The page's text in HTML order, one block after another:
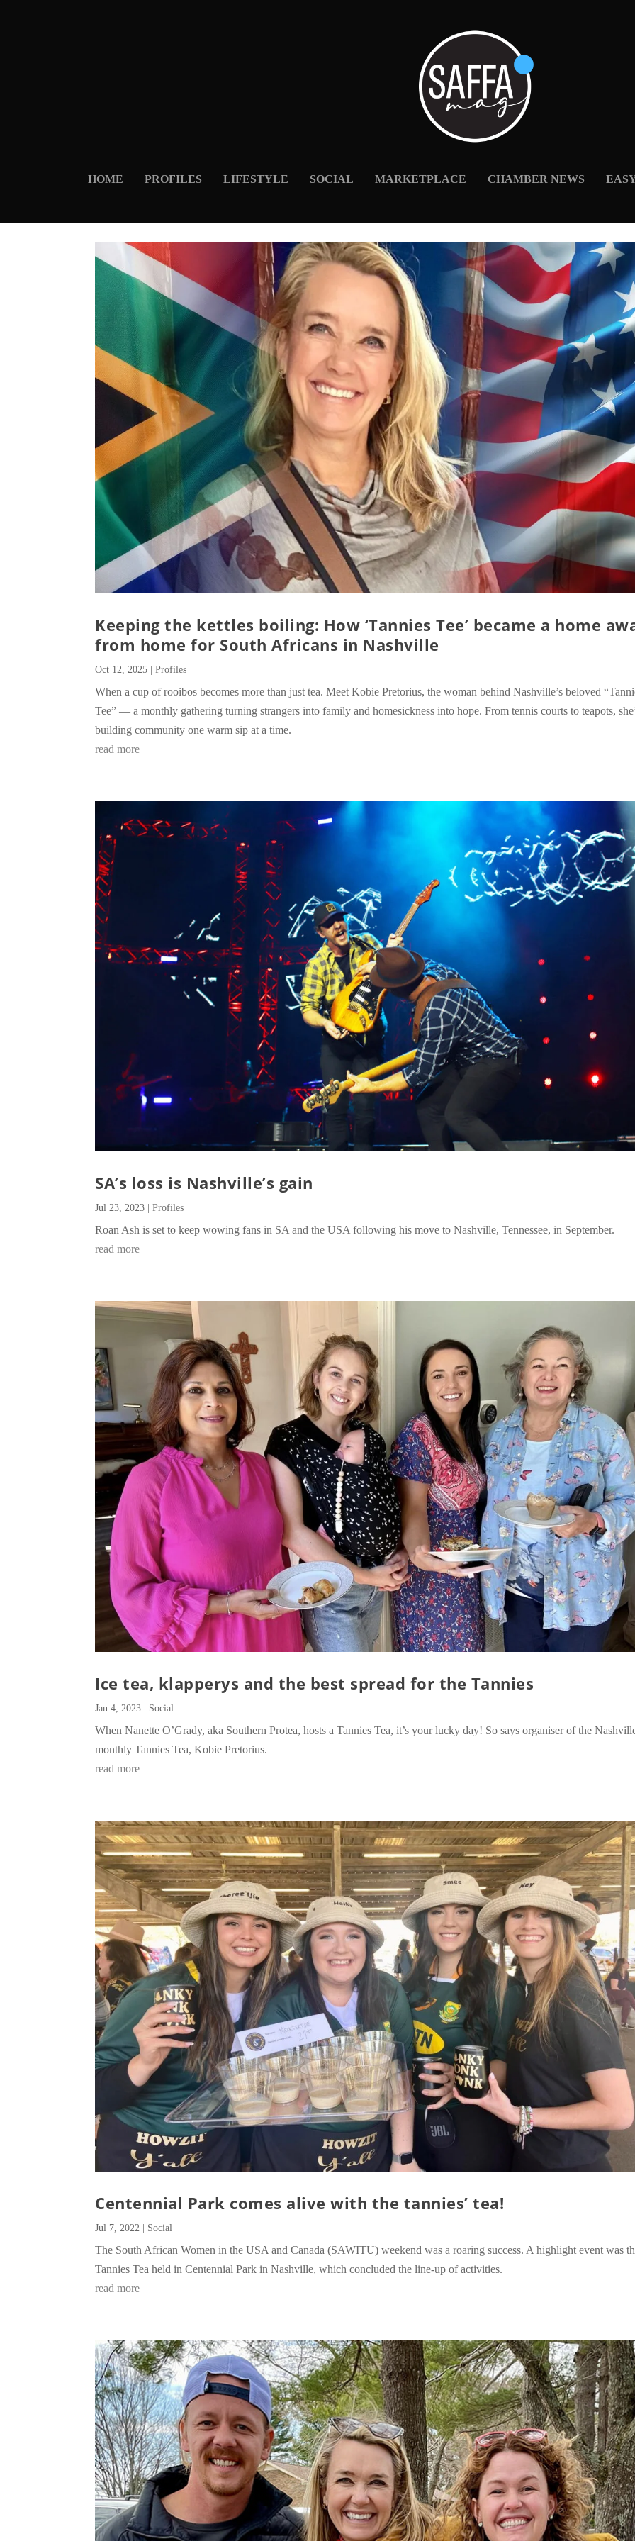
HOME PROFILES LIFESTYLE SOCIAL MARKETPLACE CHAMBER NEWS
Keeping the kettles boiling: How ‘Tannies Tee’ became a home
from home for South Africans in Nashville
Oct 12, 2025 |Profiles
When a cup of rooibos becomes more than just tea. Meet Kobie Pretorius, the woman behind Nashville’s beloved
Tee” — a monthly gathering turning strangers into family and homesickness into hope. From tennis courts to teapots,
building community one warm sip at a time.
read more
SA’s loss is Nashville’s gain
Jul 23, 2023 |Profiles
Roan Ash is set to keep wowing fans in SA and the USA following his move to Nashville, Tennessee, in September.
read more
Ice tea, klapperys and the best spread for the Tannies
Jan 4, 2023 Social
When Nanette O’Grady, aka Southern Protea, hosts a Tannies Tea, it’s your lucky day! So says organiser of the
monthly Tannies Tea, Kobie Pretorius.
read more
Centennial Park comes alive with the tannies’ tea!
Jul 7, 2022 Social
The South African Women in the USA and Canada (SAWITU) weekend was a roaring success. A highlight event was
Tannies Tea held in Centennial Park in Nashville, which concluded the line-up of activities.
read more